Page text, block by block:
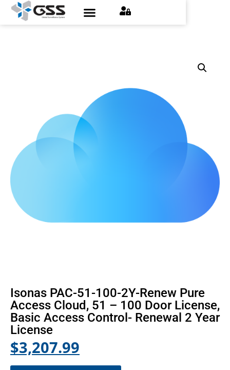
Isonas PAC-51-100-2Y-Renew Pure
Access Cloud, 51 – 100 Door License,
Basic Access Control- Renewal 2 Year
License
$3,207.99